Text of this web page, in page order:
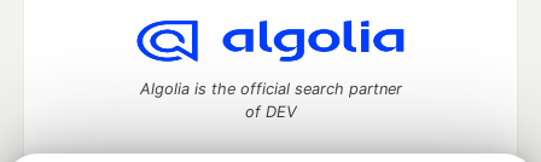
Algolia is the official search partner
of DEV